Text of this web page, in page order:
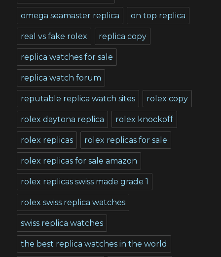
omega seamaster replica on top replica
real vs fake rolex replica copy
replica watches for sale
replica watch forum
reputable replica watch sites rolex copy
rolex daytona replica rolex knockoff
rolex replicas rolex replicas for sale
rolex replicas for sale amazon
rolex replicas swiss made grade 1
rolex swiss replica watches
swiss replica watches
the best replica watches in the world